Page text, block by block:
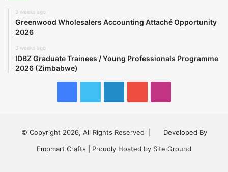
3 weeks ago
Greenwood Wholesalers Accounting Attaché Opportunity
2026
3 weeks ago
IDBZ Graduate Trainees / Young Professionals Programme
2026 (Zimbabwe)
© Copyright 2026, All Rights Reserved |
Developed By
Empmart Crafts | Proudly Hosted by Site Ground